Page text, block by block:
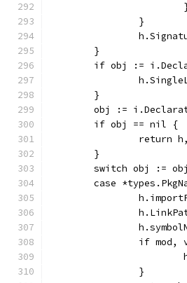
		}
	}
if obj :=
	}
obj :=
	if obj == nil {
return
	}
switch obj :=
case
if
		}